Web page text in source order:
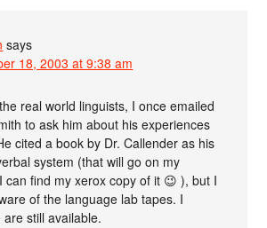
says
18, 2003 at 9:38 am
real world linguists, I once emailed
to ask him about his experiences
cited a book by Dr. Callender as his
system (that will go on my
can find my xerox copy of it 😉 ), but I
of the language lab tapes. I
still available.